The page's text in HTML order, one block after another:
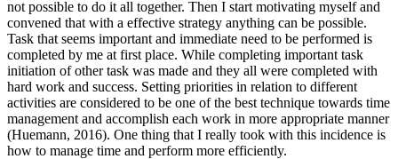
not possible to do it all together. Then I start motivating myself and
convened that with a effective strategy anything can be possible.
Task that seems important and immediate need to be performed is
completed by me at first place. While completing important task
initiation of other task was made and they all were completed with
hard work and success. Setting priorities in relation to different
activities are considered to be one of the best technique towards time
management and accomplish each work in more appropriate manner
(Huemann, 2016). One thing that I really took with this incidence is
how to manage time and perform more efficiently.